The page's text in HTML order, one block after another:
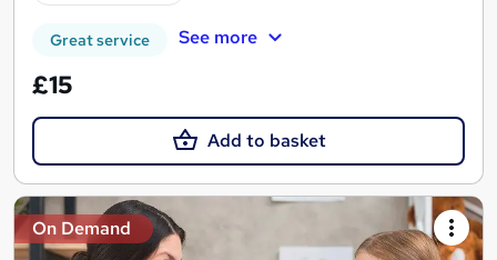
Great service See more
£15
Add to basket
On Demand